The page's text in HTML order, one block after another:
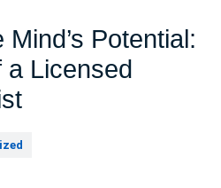
Potential:
a Licensed